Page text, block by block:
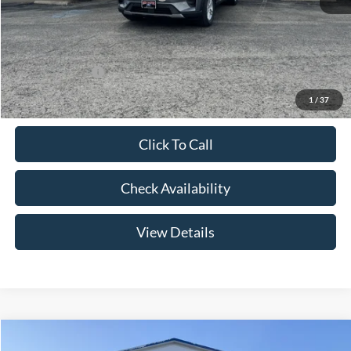
1/ 37
Admin Fee:
+$299
Your Price:
$41,079
Add. Ford Offers: -$2,750
Click To Call
Check Availability
View Details
Ford ExplorerActive